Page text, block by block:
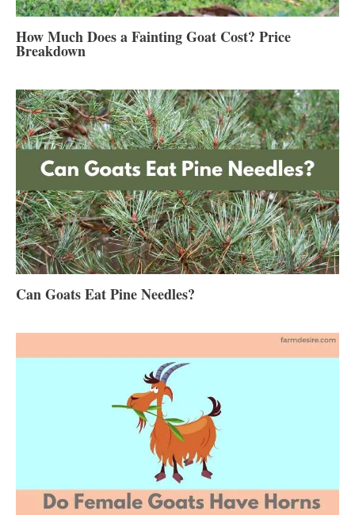
How Much Does a Fainting Goat Cost? Price
Breakdown
Can Goats Eat Pine Needles?